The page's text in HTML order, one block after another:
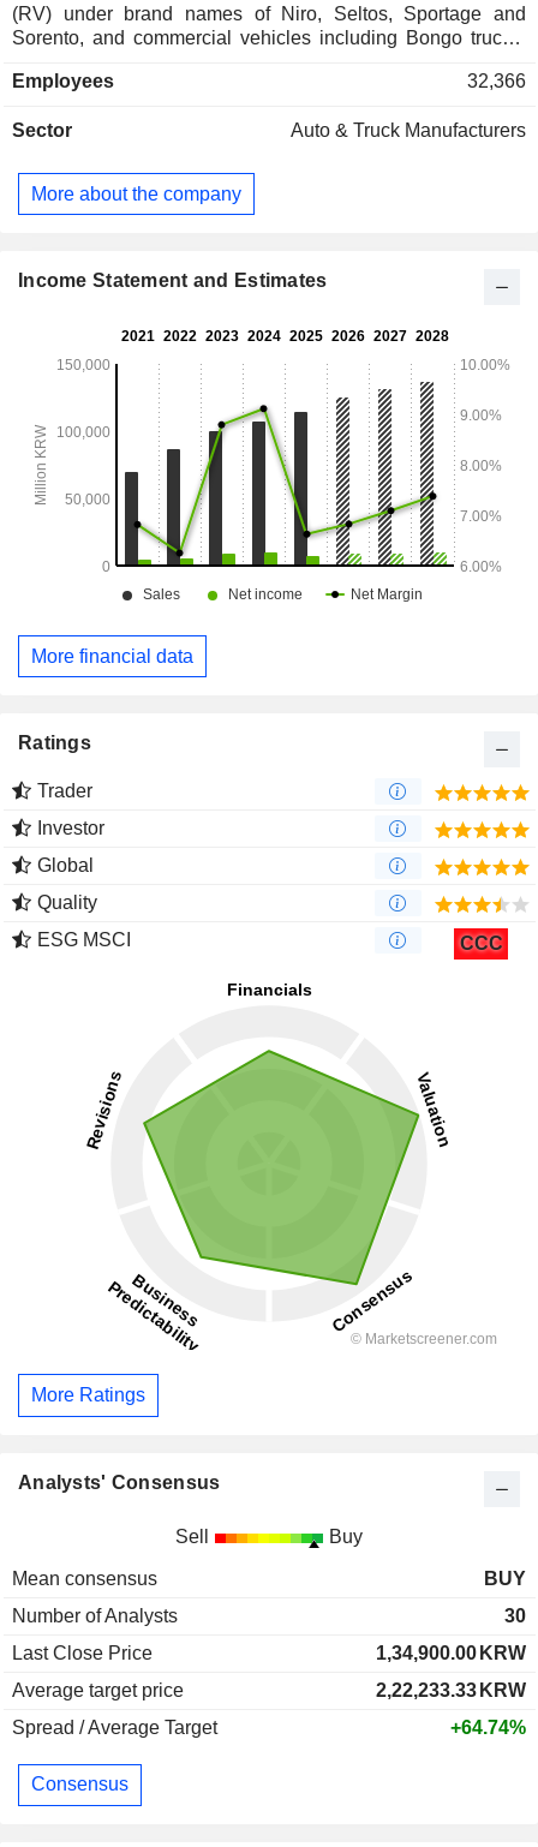
(RV) under brand names of Niro, Seltos, Sportage and
Sorento, and commercial vehicles including Bongo trucks,
engaged in the production of automotive parts as well as the
sells its products in domestic and overseas market such as
Employees 32,366
Sector Auto & Truck Manufacturers
More about the company
Income Statement and Estimates
More financial data
Ratings
Trader
Investor
Global
Quality
ESG MSCI
CCC
More Ratings
Analysts' Consensus
Sell Buy
Mean consensus
BUY
Number of Analysts
30
Last Close Price
1,34,900.00 KRW
Average target price
2,22,233.33 KRW
Spread / Average Target
+64.74%
Consensus